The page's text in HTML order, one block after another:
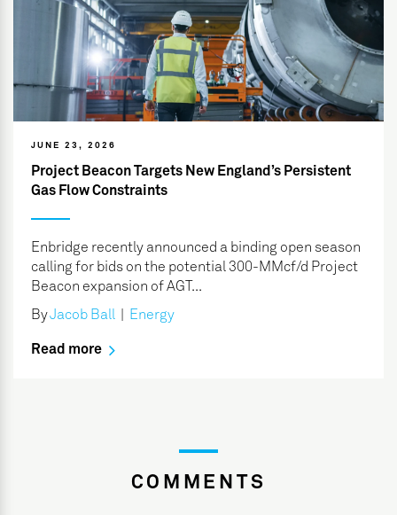
JUNE 23, 2026
Project Beacon Targets New England’s Persistent
Gas Flow Constraints
Enbridge recently announced a binding open season
calling for bids on the potential 300-MMcf/d Project
Beacon expansion of AGT...
ByJacob Ball Energy
Read more
COMMENTS